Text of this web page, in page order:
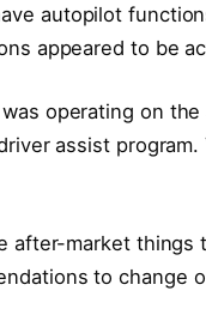
autopilot
appeared to be
operating on
assist
after-market
to change